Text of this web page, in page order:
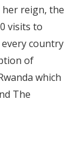
reign, the
visits to
country
of
which
The